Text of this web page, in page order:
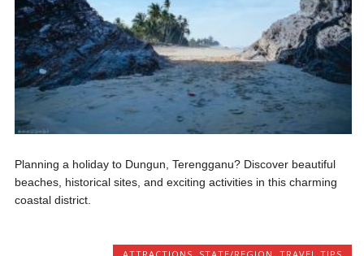
Planning a holiday to Dungun, Terengganu? Discover beautiful
beaches, historical sites, and exciting activities in this charming
coastal district.